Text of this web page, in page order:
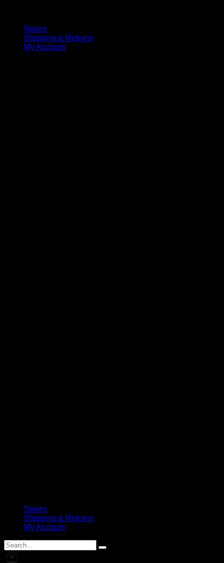
Stores
Shipping & Returns
My Account
Stores
Shipping & Returns
My Account